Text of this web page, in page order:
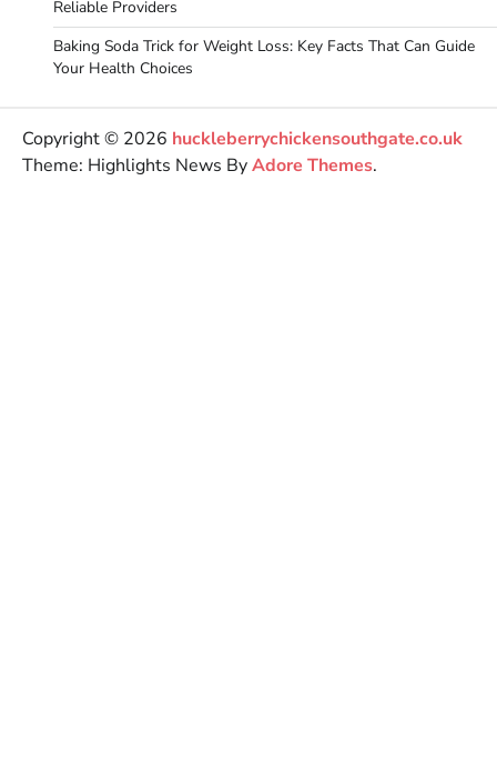
Reliable Providers
Baking Soda Trick for Weight Loss: Key Facts That Can Guide
Your Health Choices
Copyright © 2026 huckleberrychickensouthgate.co.uk
Theme: Highlights News ByAdore Themes.